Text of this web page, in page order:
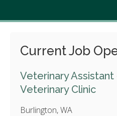
Current Job
Veterinary
Veterinary Clinic
Burlington, WA